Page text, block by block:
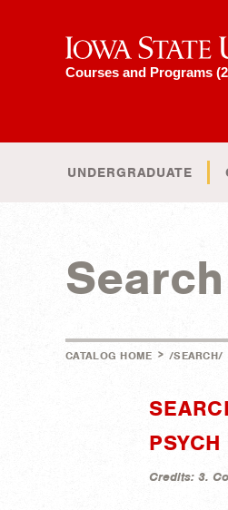
Iowa State University
Courses and Programs
UNDERGRADUATE
CATALOG HOME > /SEARCH/
Credits: 3.